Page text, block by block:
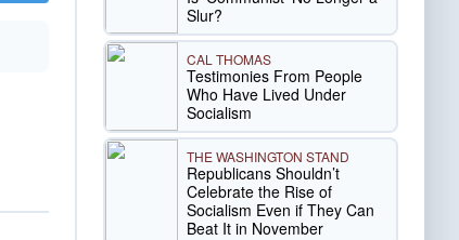
Slur?
CAL THOMAS
Testimonies From People
Who Have Lived Under
Socialism
THE WASHINGTON STAND
Republicans Shouldn’t
Celebrate the Rise of
Socialism Even if They Can
Beat It in November